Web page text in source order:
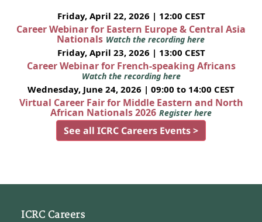
Friday, April 22, 2026 | 12:00 CEST
Career Webinar for Eastern Europe & Central Asia
Nationals Watch the recording here
Friday, April 23, 2026 | 13:00 CEST
Career Webinar for French-speaking Africans
Watch the recording here
Wednesday, June 24, 2026 | 09:00 to 14:00 CEST
Virtual Career Fair for Middle Eastern and North
African Nationals 2026 Register here
See all ICRC Careers Events >
ICRC Careers